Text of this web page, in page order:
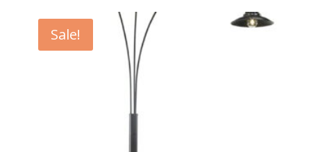
through
$199.00
Sale!